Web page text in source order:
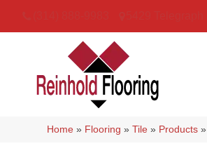
Home » Flooring »Tile » Products »